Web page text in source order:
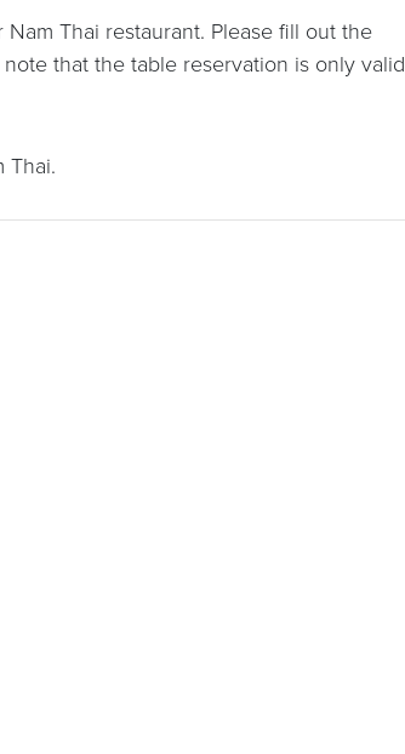
Thai restaurant. Please fill out the
that the table reservation is only valid
Thai.